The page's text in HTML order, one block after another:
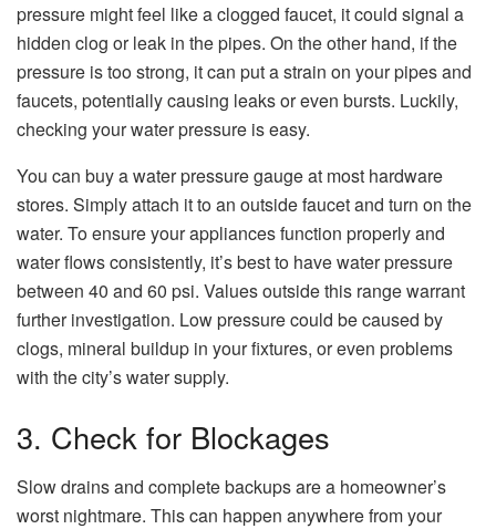
pressure might feel like a clogged faucet, it could signal a
hidden clog or leak in the pipes. On the other hand, if the
pressure is too strong, it can put a strain on your pipes and
faucets, potentially causing leaks or even bursts. Luckily,
checking your water pressure is easy.
You can buy a water pressure gauge at most hardware
stores. Simply attach it to an outside faucet and turn on the
water. To ensure your appliances function properly and
water flows consistently, it’s best to have water pressure
between 40 and 60 psi. Values outside this range warrant
further investigation. Low pressure could be caused by
clogs, mineral buildup in your fixtures, or even problems
with the city’s water supply.
3. Check for Blockages
Slow drains and complete backups are a homeowner’s
worst nightmare. This can happen anywhere from your